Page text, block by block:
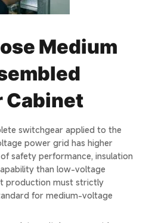
Medium
Cabinet
switchgear applied to the
power grid has higher
safety performance, insulation
than low-voltage
production must strictly
for medium-voltage